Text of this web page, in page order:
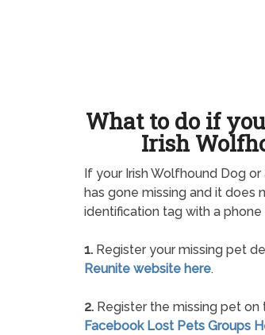
What to do if
Irish
If your Irish Wolfhound Dog
has gone missing and it does
identification tag with a phone
1. Register your missing pet
Reunite website here.
2. Register the missing pet on
Facebook Lost Pets Groups